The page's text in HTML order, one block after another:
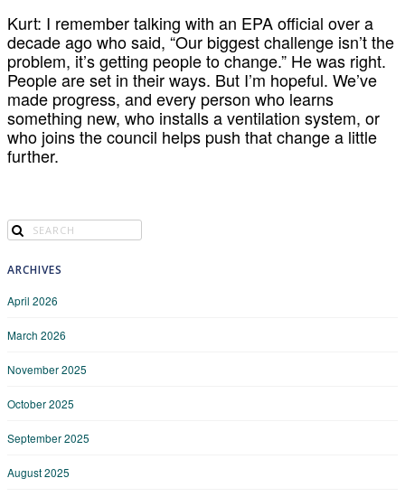
Kurt: I remember talking with an EPA official over a
decade ago who said, “Our biggest challenge isn’t the
problem, it’s getting people to change.” He was right.
People are set in their ways. But I’m hopeful. We’ve
made progress, and every person who learns
something new, who installs a ventilation system, or
who joins the council helps push that change a little
further.
ARCHIVES
April 2026
March 2026
November 2025
October 2025
September 2025
August 2025